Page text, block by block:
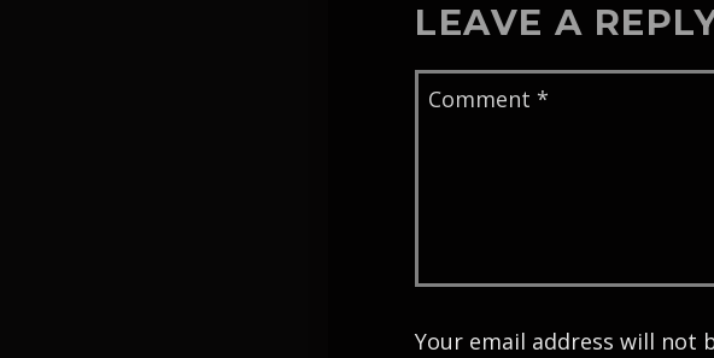
LEAVE A
Your email address will not